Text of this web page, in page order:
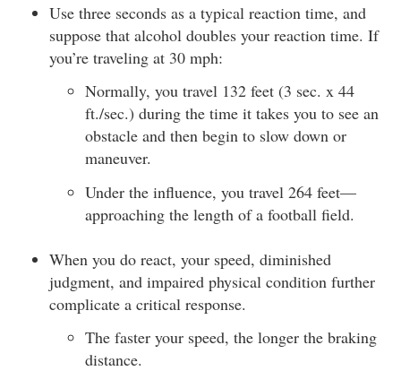
Use three seconds as a typical reaction time, and
suppose that alcohol doubles your reaction time. If
you’re traveling at 30 mph:
Normally, you travel 132 feet (3 sec. x 44
ft./sec.) during the time it takes you to see an
obstacle and then begin to slow down or
maneuver.
Under the influence, you travel 264 feet—
approaching the length of a football field.
When you do react, your speed, diminished
judgment, and impaired physical condition further
complicate a critical response.
The faster your speed, the longer the braking
distance.